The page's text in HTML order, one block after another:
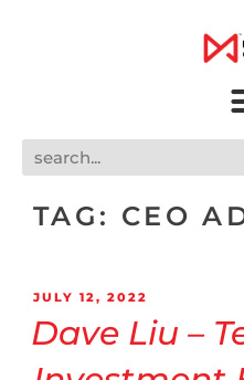
TAG: CEO
JULY 12, 2022
Dave Liu –